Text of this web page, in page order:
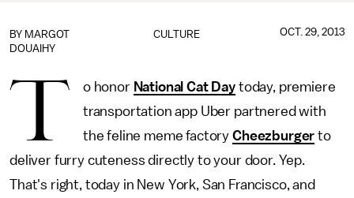
CULTURE
BY MARGOT
DOUAIHY
OCT. 29, 2013
T o honor National Cat Day today, premiere
transportation app Uber partnered with
the feline meme factoryCheezburger to
deliver furry cuteness directly to your door. Yep.
That's right, today in New York, San Francisco, and